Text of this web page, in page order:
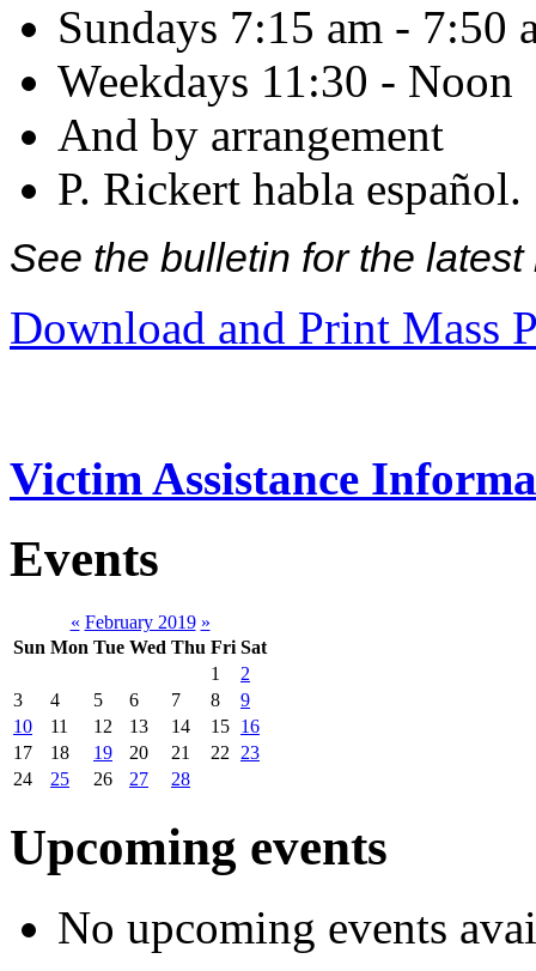
Sundays 7:15 am - 7:50
Weekdays 11:30 - Noon
And by arrangement
P. Rickert habla español.
See the bulletin for the
Download and Print Mass
Victim Assistance
Events
« February 2019 »
Sun Mon Tue Wed Thu Fri Sat
1
2
3
4 5 6 7 8
9
10
11 12 13 14 15 16
17
18 19 20 21 22
23
24
25 26 27 28
Upcoming events
No upcoming events